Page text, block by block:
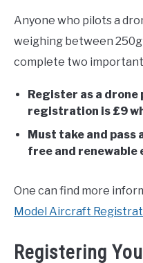
Anyone who pilots a
weighing between
complete two important
Register as a
registration is £9
Must take and pass
free and renewable
One can find more
Model Aircraft
Registering